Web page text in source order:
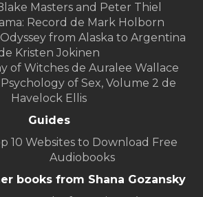
Masters and Peter Thiel
Record de Mark Holborn
from Alaska to Argentina
Kristen Jokinen
of Witches de Auralee Wallace
of Sex, Volume 2 de
Havelock Ellis
Guides
10 Websites to Download Free
Audiobooks
books from Shana Gozansky